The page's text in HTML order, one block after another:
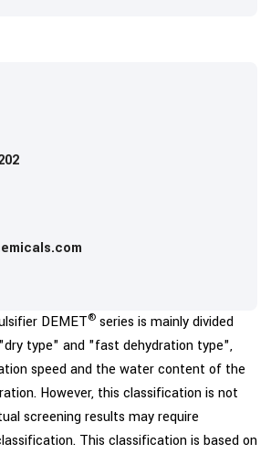
DEMET® series is mainly divided
type" and "fast dehydration type",
speed and the water content of the
However, this classification is not
screening results may require
This classification is based on